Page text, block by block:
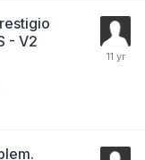
- V2